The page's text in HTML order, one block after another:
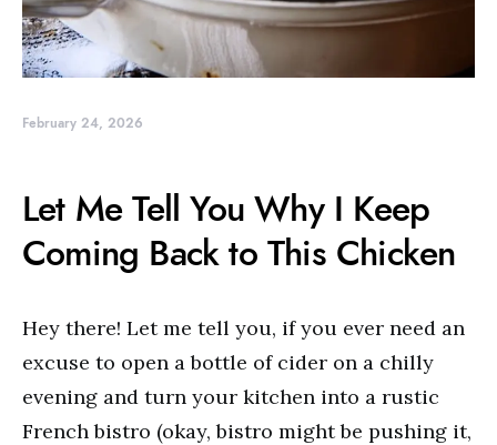
February 24, 2026
Let Me Tell You Why I Keep
Coming Back to This Chicken
Hey there! Let me tell you, if you ever need an
excuse to open a bottle of cider on a chilly
evening and turn your kitchen into a rustic
French bistro (okay, bistro might be pushing it,